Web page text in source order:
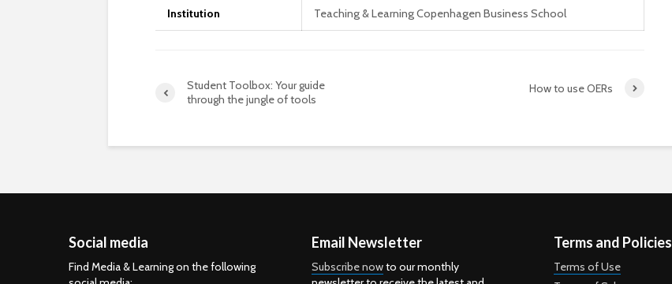
Institution Teaching & Learning Copenhagen Business School
Student Toolbox: Your guide
through the jungle of tools
How to use OERs
Social media
Find Media & Learning on the following
Email Newsletter
Subscribe nowto our monthly
Terms and Policies
Terms of Use